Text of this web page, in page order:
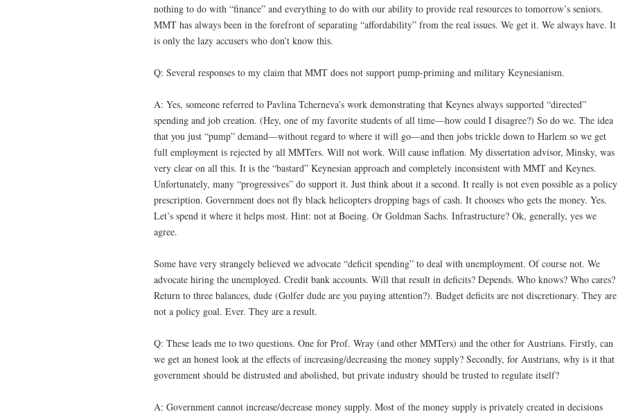
nothing to do with “finance” and everything to do with our ability to provide real resources to tomorrow’s seniors.
MMT has always been in the forefront of separating “affordability” from the real issues. We get it. We always have. It
is only the lazy accusers who don’t know this.
Q: Several responses to my claim that MMT does not support pump-priming and military Keynesianism.
A: Yes, someone referred to Pavlina Tcherneva’s work demonstrating that Keynes always supported “directed”
spending and job creation. (Hey, one of my favorite students of all time—how could I disagree?) So do we. The idea
that you just “pump” demand—without regard to where it will go—and then jobs trickle down to Harlem so we get
full employment is rejected by all MMTers. Will not work. Will cause inflation. My dissertation advisor, Minsky, was
very clear on all this. It is the “bastard” Keynesian approach and completely inconsistent with MMT and Keynes.
Unfortunately, many “progressives” do support it. Just think about it a second. It really is not even possible as a policy
prescription. Government does not fly black helicopters dropping bags of cash. It chooses who gets the money. Yes.
Let’s spend it where it helps most. Hint: not at Boeing. Or Goldman Sachs. Infrastructure? Ok, generally, yes we
agree.
Some have very strangely believed we advocate “deficit spending” to deal with unemployment. Of course not. We
advocate hiring the unemployed. Credit bank accounts. Will that result in deficits? Depends. Who knows? Who cares?
Return to three balances, dude (Golfer dude are you paying attention?). Budget deficits are not discretionary. They are
not a policy goal. Ever. They are a result.
Q: These leads me to two questions. One for Prof. Wray (and other MMTers) and the other for Austrians. Firstly, can
we get an honest look at the effects of increasing/decreasing the money supply? Secondly, for Austrians, why is it that
government should be distrusted and abolished, but private industry should be trusted to regulate itself?
A: Government cannot increase/decrease money supply. Most of the money supply is privately created in decisions